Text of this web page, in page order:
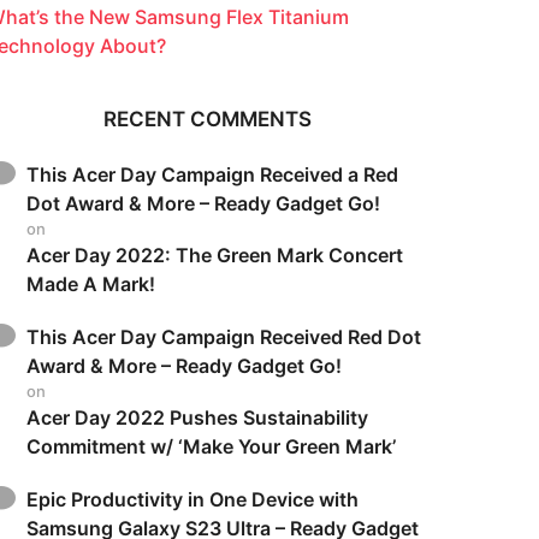
the New Samsung Flex Titanium
About?
RECENT COMMENTS
This Acer Day Campaign Received a Red
Dot Award & More – Ready Gadget Go!
on
Acer Day 2022: The Green Mark Concert
Made A Mark!
This Acer Day Campaign Received Red Dot
Award & More – Ready Gadget Go!
on
Acer Day 2022 Pushes Sustainability
Commitment w/ ‘Make Your Green Mark’
Epic Productivity in One Device with
Samsung Galaxy S23 Ultra – Ready Gadget